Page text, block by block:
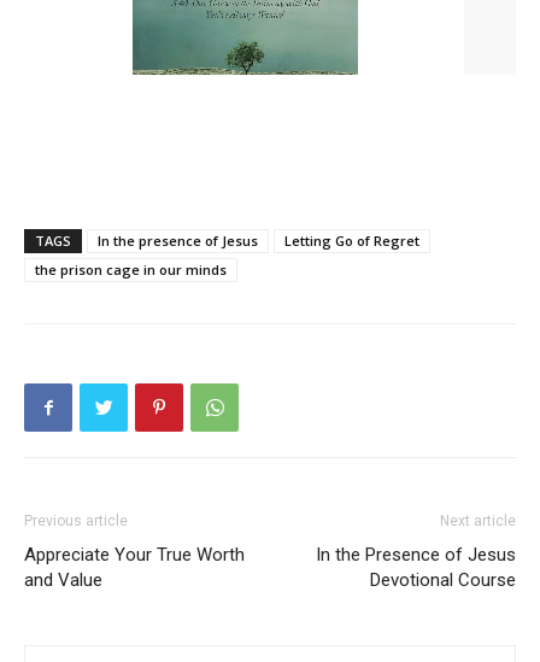
TAGS In the presence of Jesus
Letting Go of Regret
the prison cage in our minds
Previous article
Appreciate Your True Worth
and Value
Next article
In the Presence of Jesus
Devotional Course